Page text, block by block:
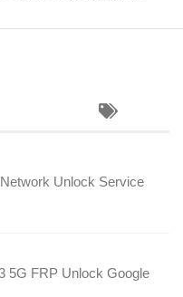
Unlock Service
5G FRP Unlock Google